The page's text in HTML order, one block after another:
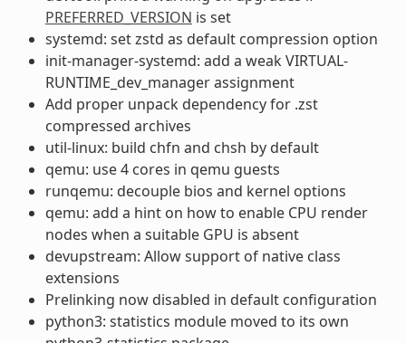
PREFERRED_VERSION is set
systemd: set zstd as default compression option
init-manager-systemd: add a weak VIRTUAL-
RUNTIME_dev_manager assignment
Add proper unpack dependency for .zst
compressed archives
util-linux: build chfn and chsh by default
qemu: use 4 cores in qemu guests
runqemu: decouple bios and kernel options
qemu: add a hint on how to enable CPU render
nodes when a suitable GPU is absent
devupstream: Allow support of native class
extensions
Prelinking now disabled in default configuration
python3: statistics module moved to its own